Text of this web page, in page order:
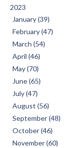
2023
January (39)
February (47)
March (54)
April (46)
May (70)
June (65)
July (47)
August (56)
September (48)
October (46)
November (60)